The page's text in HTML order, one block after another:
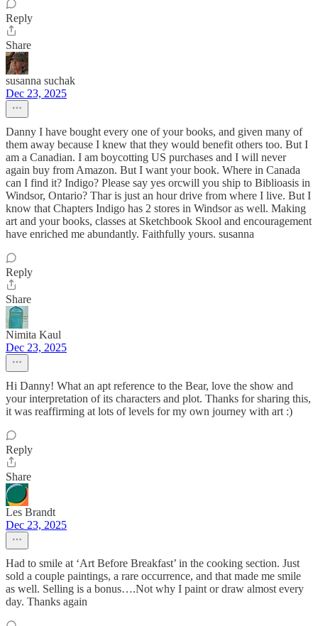
Reply
Share
susanna suchak
Dec 23, 2025
Danny I have bought every one of your books, and given many of
them away because I knew that they would benefit others too. But I
am a Canadian. I am boycotting US purchases and I will never
again buy from Amazon. But I want your book. Where in Canada
can I find it? Indigo? Please say yes orcwill you ship to Biblioasis in
Windsor, Ontario? Thar is just an hour drive from where I live. But I
know that Chapters Indigo has 2 stores in Windsor as well. Making
art and your books, classes at Sketchbook Skool and encouragement
have enriched me abundantly. Faithfully yours. susanna
Reply
Share
Nimita Kaul
Dec 23, 2025
Hi Danny! What an apt reference to the Bear, love the show and
your interpretation of its characters and plot. Thanks for sharing this,
it was reaffirming at lots of levels for my own journey with art :)
Reply
Share
Les Brandt
Dec 23, 2025
Had to smile at ‘Art Before Breakfast’ in the cooking section. Just
sold a couple paintings, a rare occurrence, and that made me smile
as well. Selling is a bonus….Not why I paint or draw almost every
day. Thanks again